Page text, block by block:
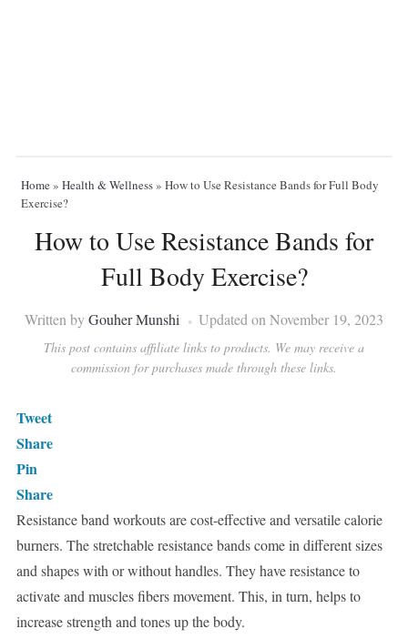
Home» Health & Wellness» How to Use Resistance Bands for Full Body
Exercise?
How to Use Resistance Bands for
Full Body Exercise?
Written byGouher Munshi Updated on November 19, 2023
This post contains affiliate links to products. We may receive a
commission for purchases made through these links.
Tweet
Share
Pin
Share
Resistance band workouts are cost-effective and versatile calorie
burners. The stretchable resistance bands come in different sizes
and shapes with or without handles. They have resistance to
activate and muscles fibers movement. This, in turn, helps to
increase strength and tones up the body.